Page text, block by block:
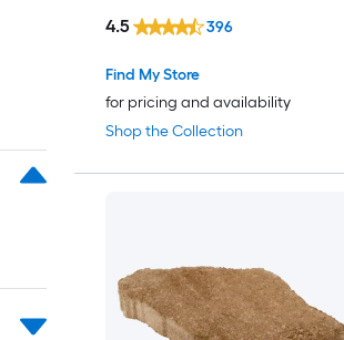
Shop the Collection
Find My Store
for pricing and availability
4.5 396